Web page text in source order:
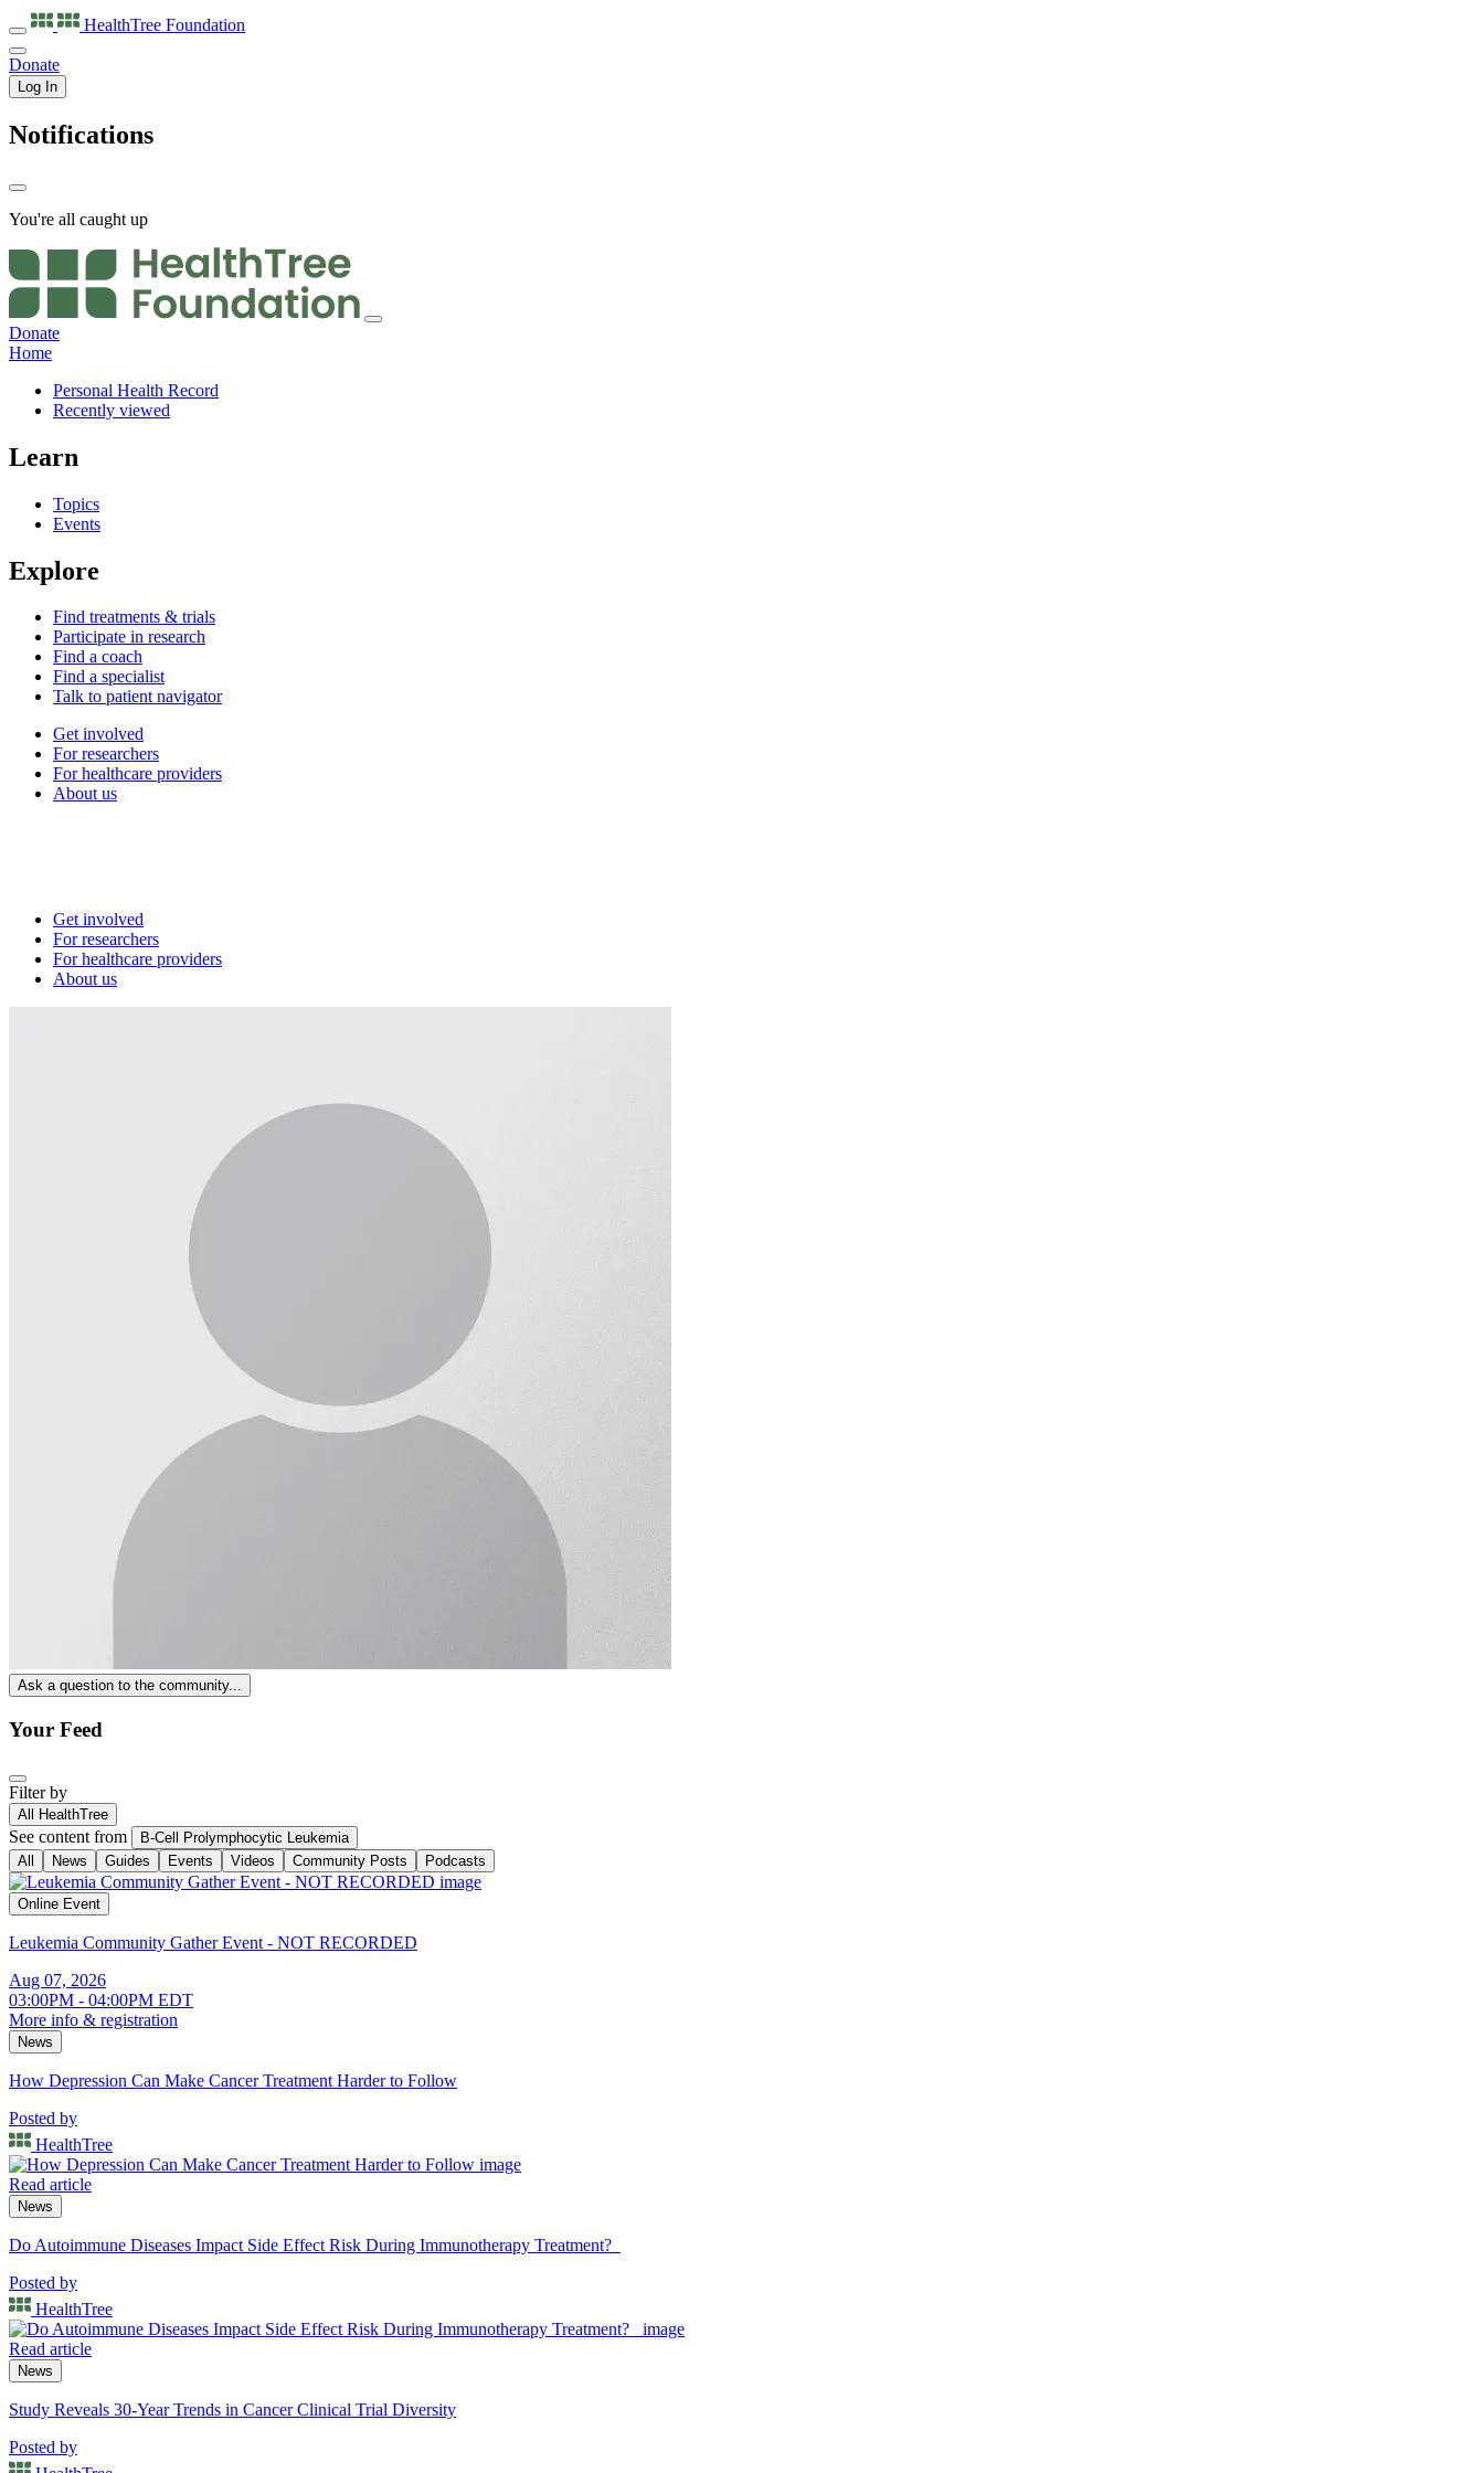
HealthTree Foundation
Donate
Log In
Notifications
You're all caught up
Donate
Home
Personal Health Record
Recently viewed
Learn
Topics
Events
Explore
Find treatments & trials
Participate in research
Find a coach
Find a specialist
Talk to patient navigator
Get involved
For researchers
For healthcare providers
About us
Get involved
For researchers
For healthcare providers
About us
Ask a question to the community...
Your Feed
Filter by
All HealthTree
See content from
B-Cell Prolymphocytic Leukemia
All
News Guides Events Videos Community Posts Podcasts
Online Event
Leukemia Community Gather Event - NOT RECORDED
Aug 07, 2026
03:00PM - 04:00PM EDT
More info & registration
News
How Depression Can Make Cancer Treatment Harder to Follow
Posted by
HealthTree
Read article
News
Do Autoimmune Diseases Impact Side Effect Risk During Immunotherapy Treatment?
Posted by
HealthTree
Read article
News
Study Reveals 30-Year Trends in Cancer Clinical Trial Diversity
Posted by